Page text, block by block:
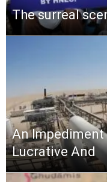
The surreal
An Impediment
Lucrative And